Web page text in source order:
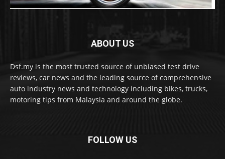
ABOUT US
Dsf.my is the most trusted source of unbiased test drive
reviews, car news and the leading source of comprehensive
auto industry news and technology including bikes, trucks,
motoring tips from Malaysia and around the globe.
FOLLOW US